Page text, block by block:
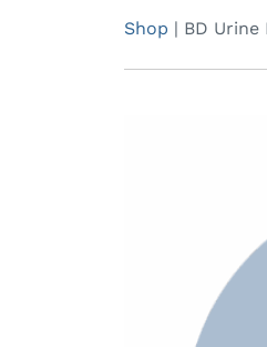
Shop | BD